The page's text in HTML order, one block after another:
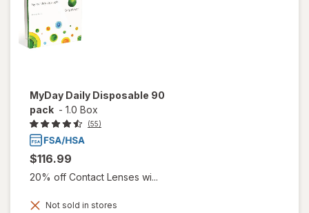
MyDay Daily Disposable 90
pack - 1.0 Box
(55)
$116.99
20% off Contact Lenses wi...
Not sold in stores